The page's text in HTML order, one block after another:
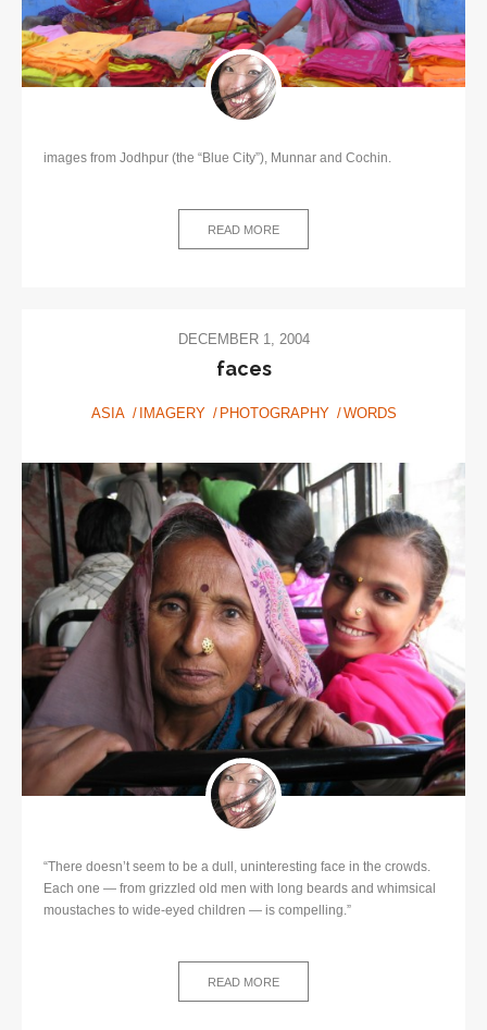
images from Jodhpur (the “Blue City”), Munnar and Cochin.
READ MORE
DECEMBER 1, 2004
faces
ASIA IMAGERY PHOTOGRAPHY WORDS
“There doesn’t seem to be a dull, uninteresting face in the crowds.
Each one — from grizzled old men with long beards and whimsical
moustaches to wide-eyed children — is compelling.”
READ MORE